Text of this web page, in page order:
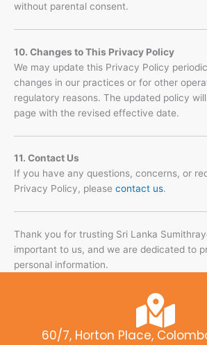
without parental consent.
10. Changes to This Privacy Policy
We may update this Privacy Policy
changes in our practices or for other
regulatory reasons. The updated policy
page with the revised effective date.
11. Contact Us
If you have any questions, concerns, or
Privacy Policy, please contact us.
Thank you for trusting Sri Lanka
important to us, and we are dedicated to
personal information.
60/7, Horton Place,